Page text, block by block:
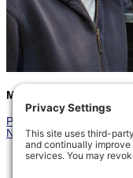
Marcia
Prev
NextGracie and Maureen